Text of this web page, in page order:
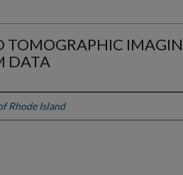
TOMOGRAPHIC
DATA
Rhode Island